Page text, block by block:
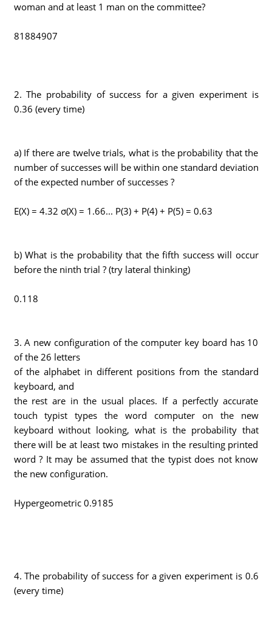
woman and at least 1 man on the committee?
81884907
2. The probability of success for a given experiment is
0.36 (every time)
a) If there are twelve trials, what is the probability that the
number of successes will be within one standard deviation
of the expected number of successes ?
E(X) = 4.32 σ(X) = 1.66... P(3) + P(4) + P(5) = 0.63
b) What is the probability that the fifth success will occur
before the ninth trial ? (try lateral thinking)
0.118
3. A new configuration of the computer key board has 10
of the 26 letters
of the alphabet in different positions from the standard
keyboard, and
the rest are in the usual places. If a perfectly accurate
touch typist types the word computer on the new
keyboard without looking, what is the probability that
there will be at least two mistakes in the resulting printed
word ? It may be assumed that the typist does not know
the new configuration.
Hypergeometric 0.9185
4. The probability of success for a given experiment is 0.6
(every time)